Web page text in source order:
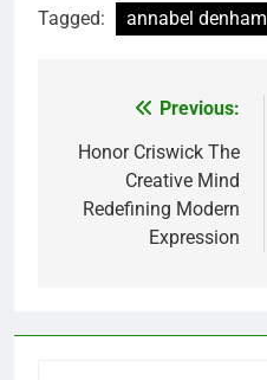
Tagged: annabel denham
navigation
Previous:
Honor Criswick The
Creative Mind
Redefining Modern
Expression